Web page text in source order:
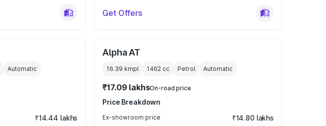
Get Offers
Automatic
₹14.44 lakhs
Alpha AT
16.39 kmpl 1462 cc Petrol Automatic
₹17.09 lakhsOn-road price
Price Breakdown
Ex-showroom price ₹14.80 lakhs